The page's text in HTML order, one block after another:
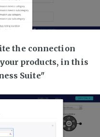
the connection
products, in this
Suite"